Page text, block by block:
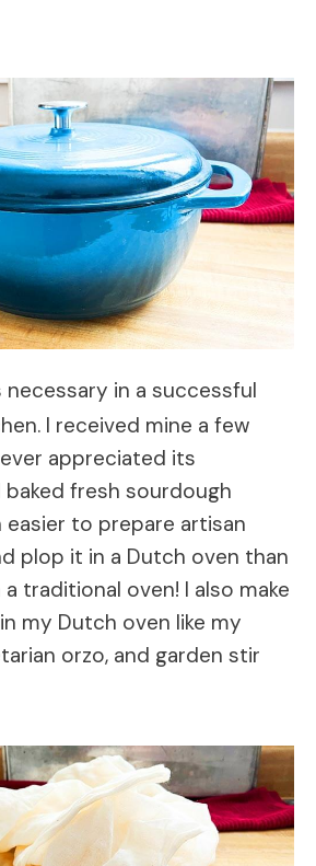
necessary in a successful
I received mine a few
appreciated its
fresh sourdough
easier to prepare artisan
plop it in a Dutch oven than
traditional oven! I also make
my Dutch oven like my
orzo, and garden stir